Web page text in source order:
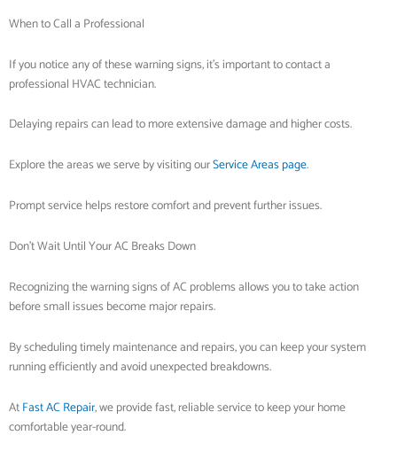
When to Call a Professional
If you notice any of these warning signs, it’s important to contact a
professional HVAC technician.
Delaying repairs can lead to more extensive damage and higher costs.
Explore the areas we serve by visiting ourService Areas page.
Prompt service helps restore comfort and prevent further issues.
Don’t Wait Until Your AC Breaks Down
Recognizing the warning signs of AC problems allows you to take action
before small issues become major repairs.
By scheduling timely maintenance and repairs, you can keep your system
running efficiently and avoid unexpected breakdowns.
AtFast AC Repair, we provide fast, reliable service to keep your home
comfortable year-round.